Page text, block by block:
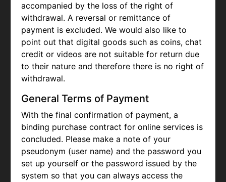
accompanied by the loss of the right of
withdrawal. A reversal or remittance of
payment is excluded. We would also like to
point out that digital goods such as coins, chat
credit or videos are not suitable for return due
to their nature and therefore there is no right of
withdrawal.
General Terms of Payment
With the final confirmation of payment, a
binding purchase contract for online services is
concluded. Please make a note of your
pseudonym (user name) and the password you
set up yourself or the password issued by the
system so that you can always access the